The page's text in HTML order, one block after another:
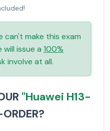
can't make this exam
issue a 100%
involve at all.
"Huawei H13-